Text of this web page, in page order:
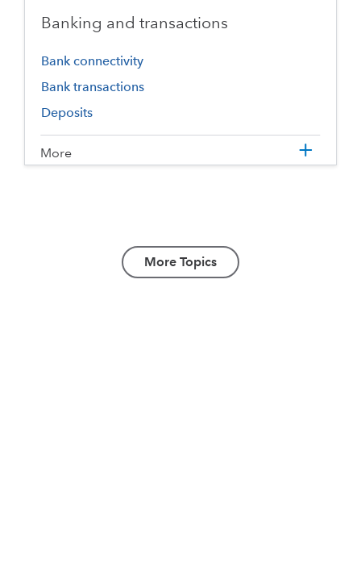
More Topics
Banking and transactions
More
Bank connectivity
Bank transactions
Deposits